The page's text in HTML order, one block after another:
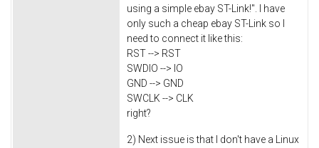
using a simple ebay ST-Link!". I have
only such a cheap ebay ST-Link so I
need to connect it like this:
RST --> RST
SWDIO --> IO
GND --> GND
SWCLK --> CLK
right?
2) Next issue is that I don't have a Linux